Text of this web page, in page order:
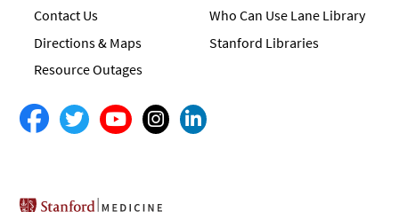
Contact Us
Directions & Maps
Resource Outages
Who Can Use Lane Library
Stanford Libraries